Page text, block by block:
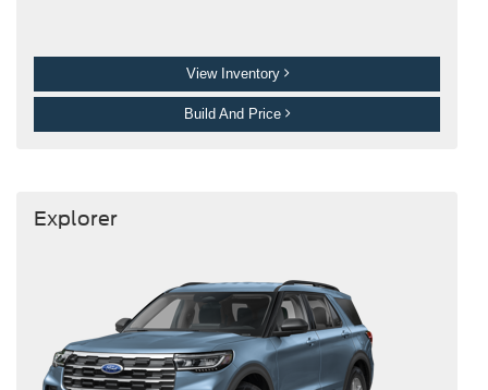
View Inventory
Build And Price
Explorer